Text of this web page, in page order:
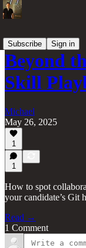
Subscribe
Sign in
Beyond
Skill
Michael
May 26, 2025
1
1
How to spot
your candidate’s Git
Read →
1 Comment